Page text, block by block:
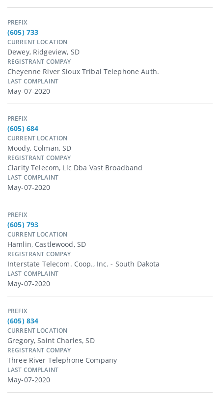
PREFIX
(605) 733
CURRENT LOCATION
Dewey, Ridgeview, SD
REGISTRANT COMPAY
Cheyenne River Sioux Tribal Telephone Auth.
LAST COMPLAINT
May-07-2020
PREFIX
(605) 684
CURRENT LOCATION
Moody, Colman, SD
REGISTRANT COMPAY
Clarity Telecom, Llc Dba Vast Broadband
LAST COMPLAINT
May-07-2020
PREFIX
(605) 793
CURRENT LOCATION
Hamlin, Castlewood, SD
REGISTRANT COMPAY
Interstate Telecom. Coop., Inc. - South Dakota
LAST COMPLAINT
May-07-2020
PREFIX
(605) 834
CURRENT LOCATION
Gregory, Saint Charles, SD
REGISTRANT COMPAY
Three River Telephone Company
LAST COMPLAINT
May-07-2020